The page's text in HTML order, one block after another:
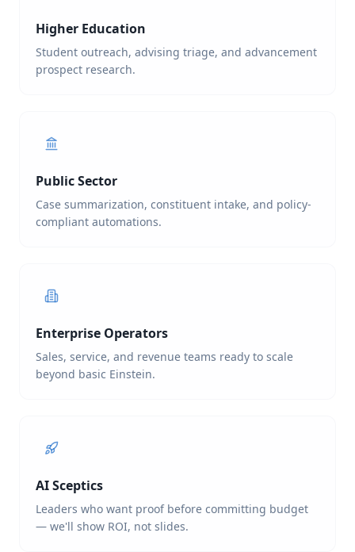
Higher Education
Student outreach, advising triage, and advancement
prospect research.
Public Sector
Case summarization, constituent intake, and policy-
compliant automations.
Enterprise Operators
Sales, service, and revenue teams ready to scale
beyond basic Einstein.
AI Sceptics
Leaders who want proof before committing budget
— we'll show ROI, not slides.